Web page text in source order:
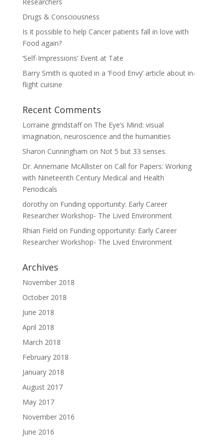
Drugs & Consciousness
Is it possible to help Cancer patients fall in love with
Food again?
‘Self-Impressions’ Event at Tate
Barry Smith is quoted in a ‘Food Envy’ article about in-
flight cuisine
Recent Comments
Lorraine grindstaffon The Eye’s Mind: visual
imagination, neuroscience and the humanities
Sharon Cunningham on Not 5 but 33 senses.
Dr. Annemarie McAllisteron Call for Papers: Working
with Nineteenth Century Medical and Health
Periodicals
dorothyon Funding opportunity: Early Career
Researcher Workshop- The Lived Environment
Rhian Field on Funding opportunity: Early Career
Researcher Workshop- The Lived Environment
Archives
November 2018
October 2018
June 2018
April 2018
March 2018
February 2018
January 2018
August 2017
May 2017
November 2016
June 2016